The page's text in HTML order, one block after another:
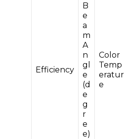
Efficiency
B
e
a
m
A
n
gl
e
(d
e
g
r
e
e)
Color
Temp
eratur
e